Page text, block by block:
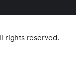
rights reserved.